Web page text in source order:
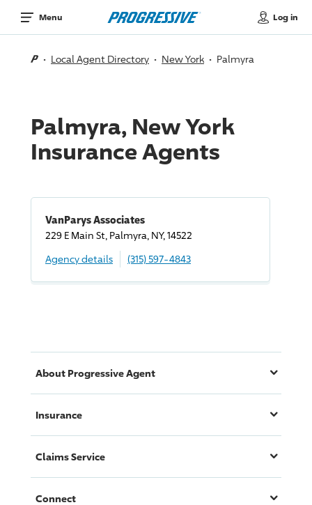
Menu Log in
Local Agent Directory New York Palmyra
Palmyra, New York
Insurance Agents
VanParys Associates
229 E Main St, Palmyra, NY, 14522
Agency details
(315) 597-4843
About ProgressiveAgent
Insurance
Claims Service
Connect